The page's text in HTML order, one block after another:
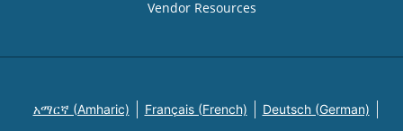
Vendor Resources
አማርኛ (Amharic) Français (French) Deutsch (German)